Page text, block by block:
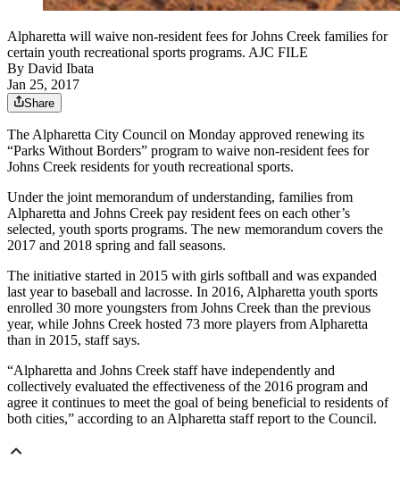
Alpharetta will waive non-resident fees for Johns Creek families for
certain youth recreational sports programs. AJC FILE
By David Ibata
Jan 25, 2017
Share
The Alpharetta City Council on Monday approved renewing its
“Parks Without Borders” program to waive non-resident fees for
Johns Creek residents for youth recreational sports.
Under the joint memorandum of understanding, families from
Alpharetta and Johns Creek pay resident fees on each other’s
selected, youth sports programs. The new memorandum covers the
2017 and 2018 spring and fall seasons.
The initiative started in 2015 with girls softball and was expanded
last year to baseball and lacrosse. In 2016, Alpharetta youth sports
enrolled 30 more youngsters from Johns Creek than the previous
year, while Johns Creek hosted 73 more players from Alpharetta
than in 2015, staff says.
“Alpharetta and Johns Creek staff have independently and
collectively evaluated the effectiveness of the 2016 program and
agree it continues to meet the goal of being beneficial to residents of
both cities,” according to an Alpharetta staff report to the Council.